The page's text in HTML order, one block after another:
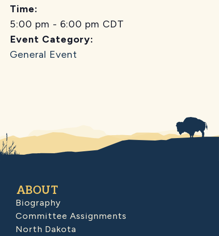
Time:
5:00 pm - 6:00 pm CDT
Event Category:
General Event
ABOUT
Biography
Committee Assignments
North Dakota